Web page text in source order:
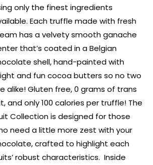
only the finest ingredients
Each truffle made with fresh
has a velvety smooth ganache
that’s coated in a Belgian
shell, hand-painted with
and fun cocoa butters so no two
alike! Gluten free, 0 grams of trans
and only 100 calories per truffle! The
Collection is designed for those
need a little more zest with your
crafted to highlight each
robust characteristics. Inside